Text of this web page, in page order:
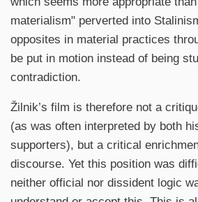
materialism" perverted into
opposites in material practices
be put in motion instead of being
contradiction.
Žilnik’s film is therefore not a
(as was often interpreted by both
supporters), but a critical
discourse. Yet this position was
neither official nor dissident logic